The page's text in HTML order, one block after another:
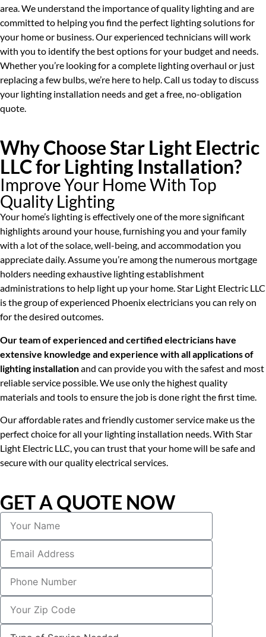
area. We understand the importance of quality lighting and are
committed to helping you find the perfect lighting solutions for
your home or business. Our experienced technicians will work
with you to identify the best options for your budget and needs.
Whether you’re looking for a complete lighting overhaul or just
replacing a few bulbs, we’re here to help. Call us today to discuss
your lighting installation needs and get a free, no-obligation
quote.
Why Choose Star Light Electric
LLC for Lighting Installation?
Improve Your Home With Top
Quality Lighting
Your home’s lighting is effectively one of the more significant
highlights around your house, furnishing you and your family
with a lot of the solace, well-being, and accommodation you
appreciate daily. Assume you’re among the numerous mortgage
holders needing exhaustive lighting establishment
administrations to help light up your home. Star Light Electric LLC
is the group of experienced Phoenix electricians you can rely on
for the desired outcomes.
Our team of experienced and certified electricians have
extensive knowledge and experience with all applications of
lighting installationand can provide you with the safest and most
reliable service possible. We use only the highest quality
materials and tools to ensure the job is done right the first time.
Our affordable rates and friendly customer service make us the
perfect choice for all your lighting installation needs. With Star
Light Electric LLC, you can trust that your home will be safe and
secure with our quality electrical services.
GET A QUOTE NOW